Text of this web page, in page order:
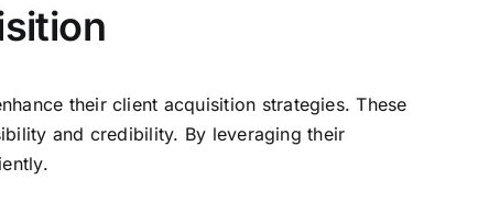
their client acquisition strategies. These
and credibility. By leveraging their